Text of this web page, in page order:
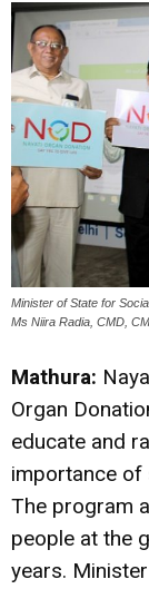
Minister of State for
Ms Niira Radia, CMD,
Mathura:
Organ
educate and
importance of
The program
people at the
years.